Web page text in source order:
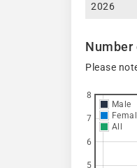
2026
Please
5
6
7
8
Male
All